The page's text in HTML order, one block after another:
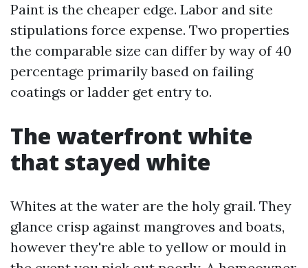
Paint is the cheaper edge. Labor and site
stipulations force expense. Two properties
the comparable size can differ by way of 40
percentage primarily based on failing
coatings or ladder get entry to.
The waterfront white
that stayed white
Whites at the water are the holy grail. They
glance crisp against mangroves and boats,
however they're able to yellow or mould in